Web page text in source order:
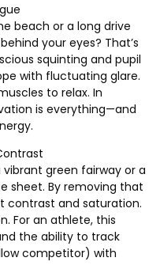
beach or a long drive
your eyes? That’s
squinting and pupil
with fluctuating glare.
to relax. In
is everything—and
.
vibrant green fairway or a
sheet. By removing that
contrast and saturation.
. For an athlete, this
the ability to track
competitor) with